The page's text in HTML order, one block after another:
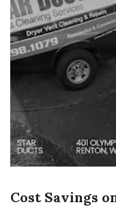
Cost Savings